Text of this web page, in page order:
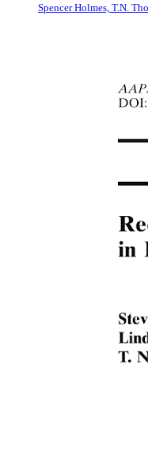
Spencer Holmes, T.N.